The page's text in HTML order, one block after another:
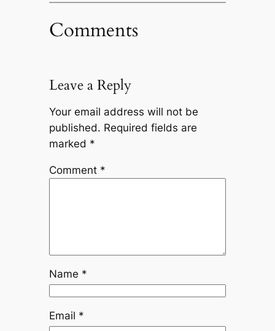
Comments
Leave a Reply
Your email address will not be
published. Required fields are
marked *
Comment *
Name *
Email *